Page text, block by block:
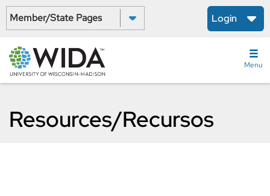
Skip
main
content
Select a State:
Login
Menu
Resources/Recursos